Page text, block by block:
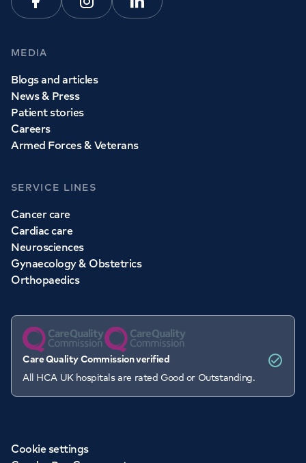
FacebookInstagramLinkedin
MEDIA
Blogs and articles
News & Press
Patient stories
Careers
Armed Forces & Veterans
SERVICE LINES
Cancer care
Cardiac care
Neurosciences
Gynaecology & Obstetrics
Orthopaedics
Care Quality Commission verified
All HCA UK hospitals are rated Good or Outstanding.
Cookie settings